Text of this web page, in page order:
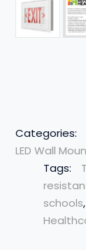
Categories:
LED Wall
Tags:
schools